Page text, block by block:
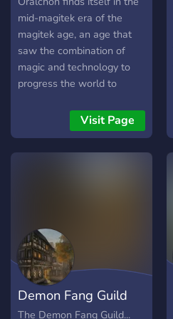
mid-magitek era of the
magitek age, an age that
saw the combination of
magic and technology to
progress the world to
timeskip of 120 years, the
second arc of Order of
Magic puts new characters
corner or could flare up at
any time, world powers
grow ever bigger and
threaten to consume
smaller countries, both
hidden and known villains
Visit Page
Demon Fang Guild
The Demon Fang Guild...